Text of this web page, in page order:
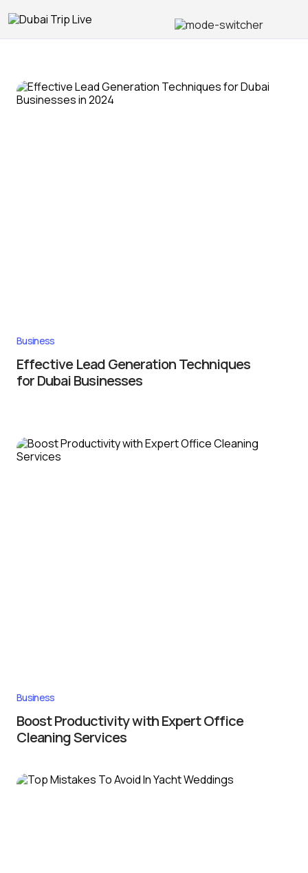
Business
Effective Lead Generation Techniques
for Dubai Businesses
Business
Boost Productivity with Expert Office
Cleaning Services